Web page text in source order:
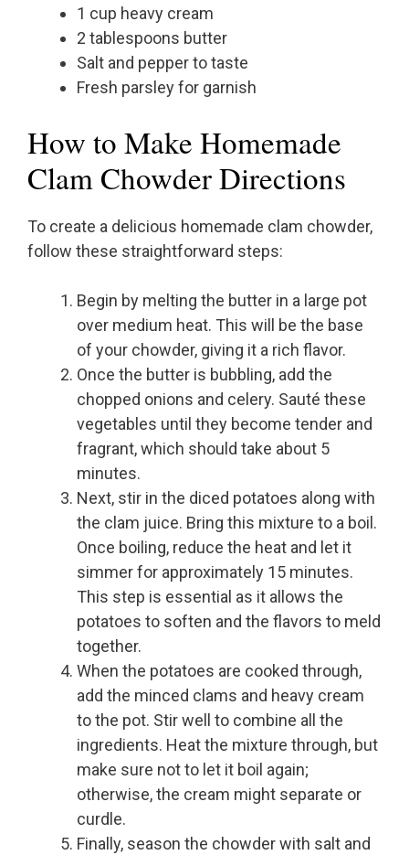
1 cup heavy cream
2 tablespoons butter
Salt and pepper to taste
Fresh parsley for garnish
How to Make Homemade
Clam Chowder Directions
To create a delicious homemade clam chowder,
follow these straightforward steps:
Begin by melting the butter in a large pot
over medium heat. This will be the base
of your chowder, giving it a rich flavor.
Once the butter is bubbling, add the
chopped onions and celery. Sauté these
vegetables until they become tender and
fragrant, which should take about 5
minutes.
Next, stir in the diced potatoes along with
the clam juice. Bring this mixture to a boil.
Once boiling, reduce the heat and let it
simmer for approximately 15 minutes.
This step is essential as it allows the
potatoes to soften and the flavors to meld
together.
When the potatoes are cooked through,
add the minced clams and heavy cream
to the pot. Stir well to combine all the
ingredients. Heat the mixture through, but
make sure not to let it boil again;
otherwise, the cream might separate or
curdle.
Finally, season the chowder with salt and